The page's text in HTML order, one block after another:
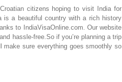
citizens hoping to visit India for
is a beautiful country with a rich history
to IndiaVisaOnline.com. Our website
hassle-free.So if you’re planning a trip
make sure everything goes smoothly so